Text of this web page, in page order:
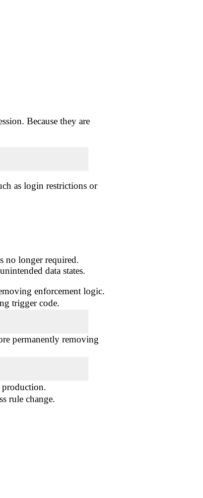
Because they are
as login restrictions or
no longer required.
data states.
enforcement logic.
trigger code.
permanently removing
rule change.